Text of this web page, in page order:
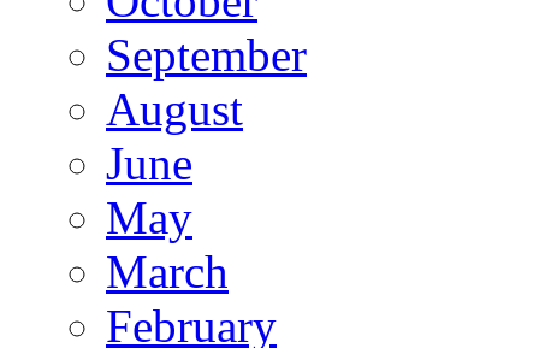
September
August
June
May
March
February